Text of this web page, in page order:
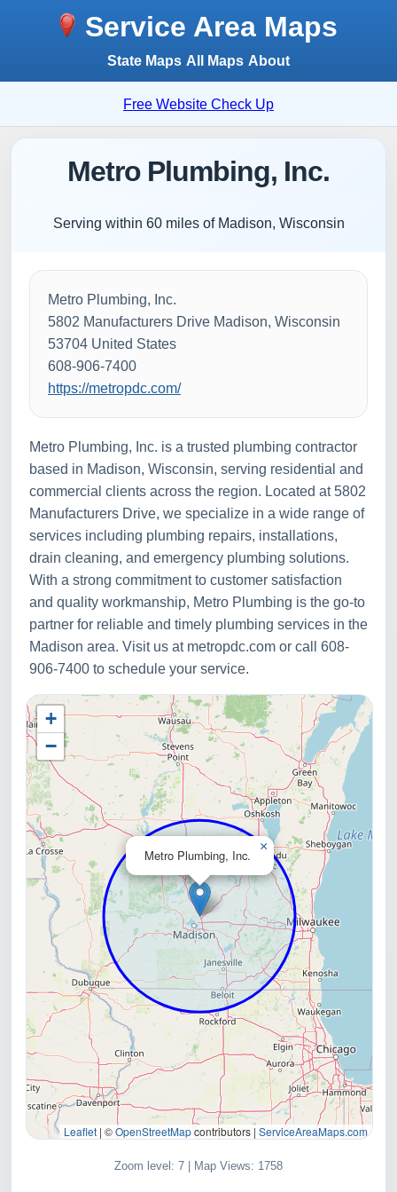
Service Area Maps
State Maps All Maps About
Free Website Check Up
Metro Plumbing, Inc.
Serving within 60 miles of Madison, Wisconsin
Metro Plumbing, Inc.
5802 Manufacturers Drive Madison, Wisconsin
53704 United States
608-906-7400
https://metropdc.com/
Metro Plumbing, Inc. is a trusted plumbing contractor
based in Madison, Wisconsin, serving residential and
commercial clients across the region. Located at 5802
Manufacturers Drive, we specialize in a wide range of
services including plumbing repairs, installations,
drain cleaning, and emergency plumbing solutions.
With a strong commitment to customer satisfaction
and quality workmanship, Metro Plumbing is the go-to
partner for reliable and timely plumbing services in the
Madison area. Visit us at metropdc.com or call 608-
906-7400 to schedule your service.
Metro Plumbing, Inc.
×
+
−
Leaflet | ©OpenStreetMapcontributors | ServiceAreaMaps.com
Zoom level: 7 | Map Views: 1758